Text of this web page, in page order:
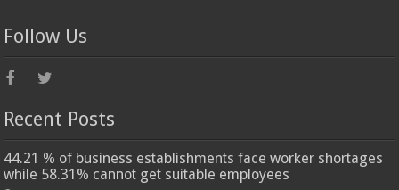
Follow Us
Recent Posts
44.21 % of business establishments face worker shortages
while 58.31% cannot get suitable employees